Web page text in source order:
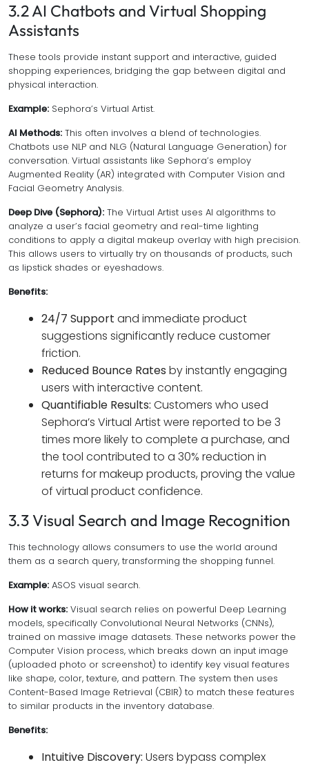
3.2 AI Chatbots and Virtual Shopping
Assistants
These tools provide instant support and interactive, guided
shopping experiences, bridging the gap between digital and
physical interaction.
Example: Sephora’s Virtual Artist.
AI Methods: This often involves a blend of technologies.
Chatbots use NLP and NLG (Natural Language Generation) for
conversation. Virtual assistants like Sephora’s employ
Augmented Reality (AR) integrated with Computer Vision and
Facial Geometry Analysis.
Deep Dive (Sephora): The Virtual Artist uses AI algorithms to
analyze a user’s facial geometry and real-time lighting
conditions to apply a digital makeup overlay with high precision.
This allows users to virtually try on thousands of products, such
as lipstick shades or eyeshadows.
Benefits:
24/7 Support and immediate product
suggestions significantly reduce customer
friction.
Reduced Bounce Rates by instantly engaging
users with interactive content.
Quantifiable Results: Customers who used
Sephora’s Virtual Artist were reported to be 3
times more likely to complete a purchase, and
the tool contributed to a 30% reduction in
returns for makeup products, proving the value
of virtual product confidence.
3.3 Visual Search and Image Recognition
This technology allows consumers to use the world around
them as a search query, transforming the shopping funnel.
Example: ASOS visual search.
How it works: Visual search relies on powerful Deep Learning
models, specifically Convolutional Neural Networks (CNNs),
trained on massive image datasets. These networks power the
Computer Vision process, which breaks down an input image
(uploaded photo or screenshot) to identify key visual features
like shape, color, texture, and pattern. The system then uses
Content-Based Image Retrieval (CBIR) to match these features
to similar products in the inventory database.
Benefits:
Intuitive Discovery: Users bypass complex